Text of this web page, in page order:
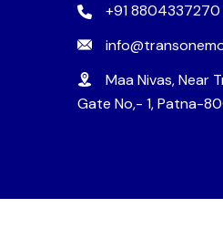
+91 8804337270
Maa Nivas, Near
Gate No,- 1, Patna-